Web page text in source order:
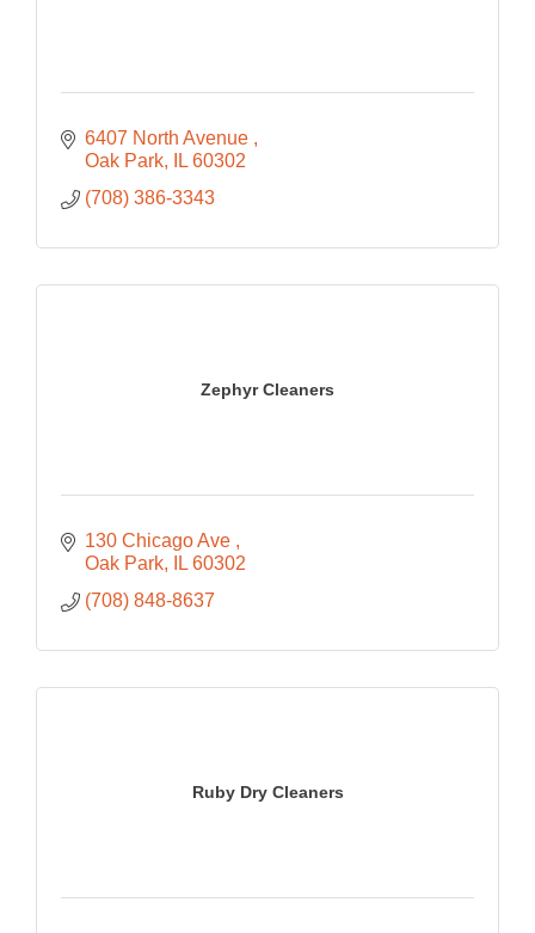
6407 North Avenue
Oak Park
IL 60302
(708) 386-3343
Zephyr Cleaners
130 Chicago Ave
Oak Park
IL 60302
(708) 848-8637
Ruby Dry Cleaners